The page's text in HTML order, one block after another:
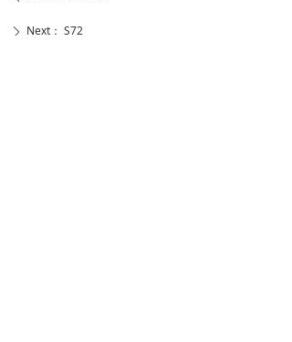
ꄲ Next： S72